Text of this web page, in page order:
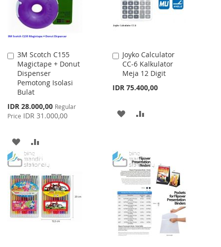
3M Scotch C155
Magictape + Donut
Dispenser
Pemotong Isolasi
Bulat
Special
Price
IDR 28.000,00 Regular
Price IDR 31.000,00
Add
to
Cart
ADD
TO
WISH
LIST
TO
COMPARE
Joyko Calculator
CC-6 Kalkulator
Meja 12 Digit
IDR 75.400,00
Add
to
Cart
ADD
LIST